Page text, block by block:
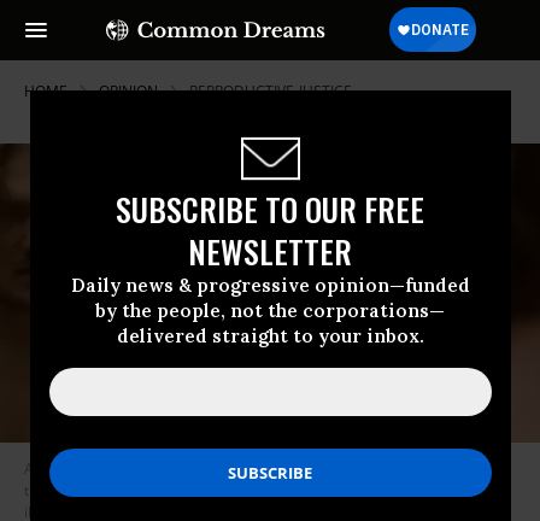
SUBSCRIBE TO OUR FREE
NEWSLETTER
Daily news & progressive opinion—funded
by the people, not the corporations—
delivered straight to your inbox.
HOME OPINION REPRODUCTIVE-JUSTICE
A young man in a political ad gets Plan B from his medicine cabinet only
to find a Republican congressman in his bathroom, telling him the pill is
illegal.